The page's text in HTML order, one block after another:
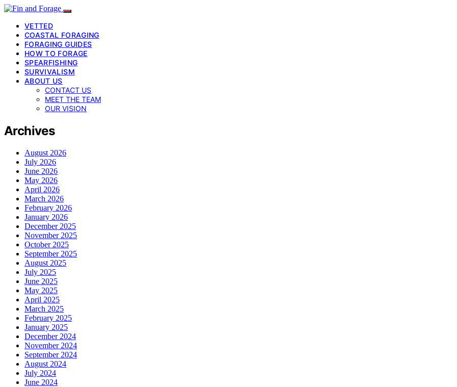
VETTED
COASTAL FORAGING
FORAGING GUIDES
HOW TO FORAGE
SPEARFISHING
SURVIVALISM
ABOUT US
CONTACT US
MEET THE TEAM
OUR VISION
Archives
August 2026
July 2026
June 2026
May 2026
April 2026
March 2026
February 2026
January 2026
December 2025
November 2025
October 2025
September 2025
August 2025
July 2025
June 2025
May 2025
April 2025
March 2025
February 2025
January 2025
December 2024
November 2024
September 2024
August 2024
July 2024
June 2024